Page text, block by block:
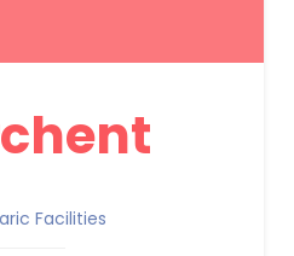
Facilities